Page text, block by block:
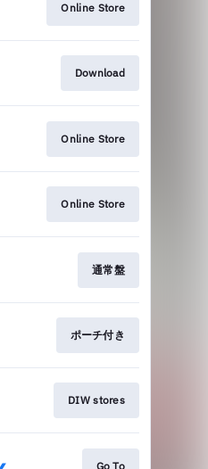
Online Store
Download
Online Store
Online Store
通常盤
ポーチ付き
DIW stores
Go To